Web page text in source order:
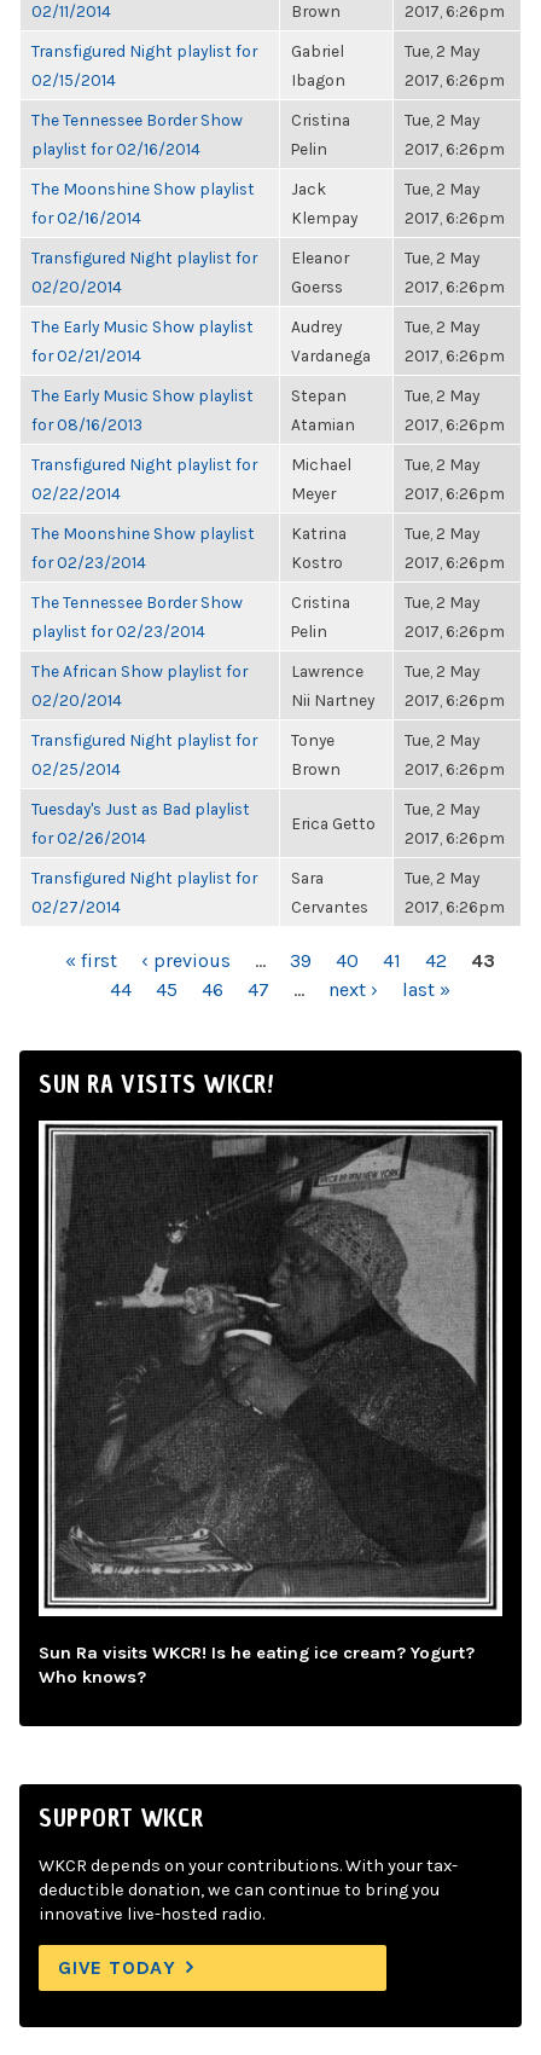
02/11/2014
Brown
2017, 6:26pm
Transfigured Night playlist for
02/15/2014
Gabriel
Ibagon
Tue, 2 May
2017, 6:26pm
The Tennessee Border Show
playlist for 02/16/2014
Cristina
Pelin
Tue, 2 May
2017, 6:26pm
The Moonshine Show playlist
for 02/16/2014
Jack
Klempay
Tue, 2 May
2017, 6:26pm
Transfigured Night playlist for
02/20/2014
Eleanor
Goerss
Tue, 2 May
2017, 6:26pm
The Early Music Show playlist
for 02/21/2014
Audrey
Vardanega
Tue, 2 May
2017, 6:26pm
The Early Music Show playlist
for 08/16/2013
Stepan
Atamian
Tue, 2 May
2017, 6:26pm
Transfigured Night playlist for
02/22/2014
Michael
Meyer
Tue, 2 May
2017, 6:26pm
The Moonshine Show playlist
for 02/23/2014
Katrina
Kostro
Tue, 2 May
2017, 6:26pm
The Tennessee Border Show
playlist for 02/23/2014
Cristina
Pelin
Tue, 2 May
2017, 6:26pm
The African Show playlist for
02/20/2014
Lawrence
Nii Nartney
Tue, 2 May
2017, 6:26pm
Transfigured Night playlist for
02/25/2014
Tonye
Brown
Tue, 2 May
2017, 6:26pm
Tuesday's Just as Bad playlist
for 02/26/2014
Erica Getto
Tue, 2 May
2017, 6:26pm
Transfigured Night playlist for
02/27/2014
Sara
Cervantes
Tue, 2 May
2017, 6:26pm
PAGES« first ‹ previous … 39 40 41 42
43
44
45 46 47 … next › last »
SUN RA VISITS WKCR!
Sun Ra visits WKCR! Is he eating ice cream? Yogurt?
Who knows?
SUPPORT WKCR
WKCR depends on your contributions. With your tax-
deductible donation, we can continue to bring you
innovative live-hosted radio.
GIVE TODAY